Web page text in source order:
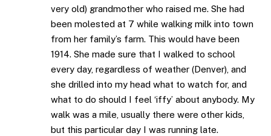
very old) grandmother who raised me. She had
been molested at 7 while walking milk into town
from her family’s farm. This would have been
1914. She made sure that I walked to school
every day, regardless of weather (Denver), and
she drilled into my head what to watch for, and
what to do should I feel ‘iffy’ about anybody. My
walk was a mile, usually there were other kids,
but this particular day I was running late.